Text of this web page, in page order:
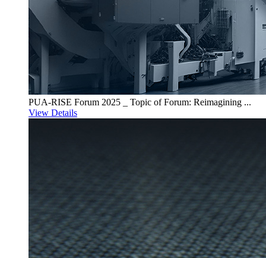
PUA-RISE Forum 2025 _ Topic of Forum: Reimagining ...
View Details